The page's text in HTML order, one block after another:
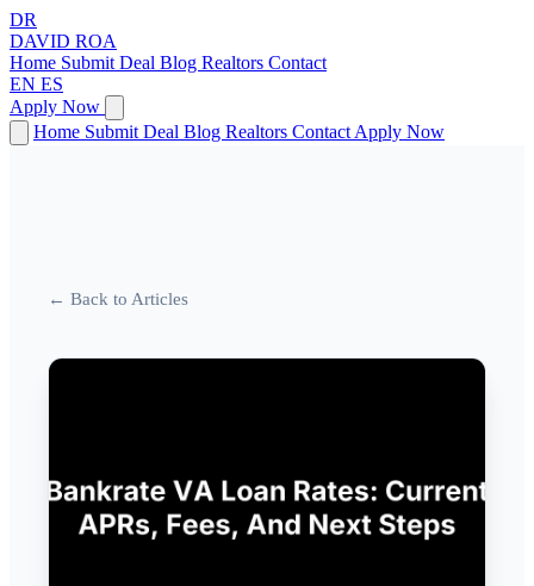
DR
DAVID ROA
Home Submit Deal Blog Realtors Contact
EN ES
Apply Now
Home Submit Deal Blog Realtors Contact Apply Now
← Back to Articles